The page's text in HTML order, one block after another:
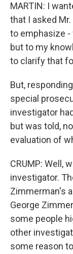
MARTIN: I
that I asked
to emphasize -
but to my
to clarify that
But,
special
investigator
but was told,
evaluation of
CRUMP: Well,
investigator.
Zimmerman's
George
some people
other
some reason